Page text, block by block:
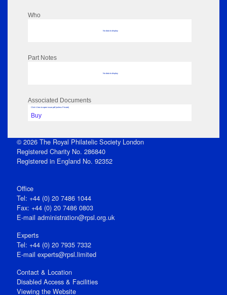
Who
No data to display
Part Notes
No data to display
Associated Documents
Click View to open issue pdf (unless Private)
Buy
© 2026 The Royal Philatelic Society London
Registered Charity No. 286840
Registered in England No. 92352
Office
Tel: +44 (0) 20 7486 1044
Fax: +44 (0) 20 7486 0803
E‑mail administration@rpsl.org.uk
Experts
Tel: +44 (0) 20 7935 7332
E-mail experts@rpsl.limited
Contact & Location
Disabled Access & Facilities
Viewing the Website